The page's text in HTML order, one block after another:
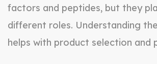
factors and peptides, but they
different roles. Understanding
helps with product selection and